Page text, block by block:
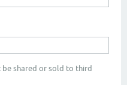
be shared or sold to third